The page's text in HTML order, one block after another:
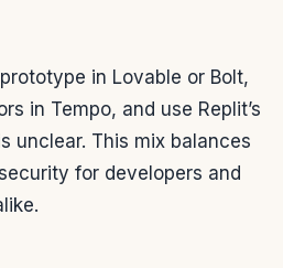
in Lovable or Bolt,
in Tempo, and use Replit’s
unclear. This mix balances
for developers and